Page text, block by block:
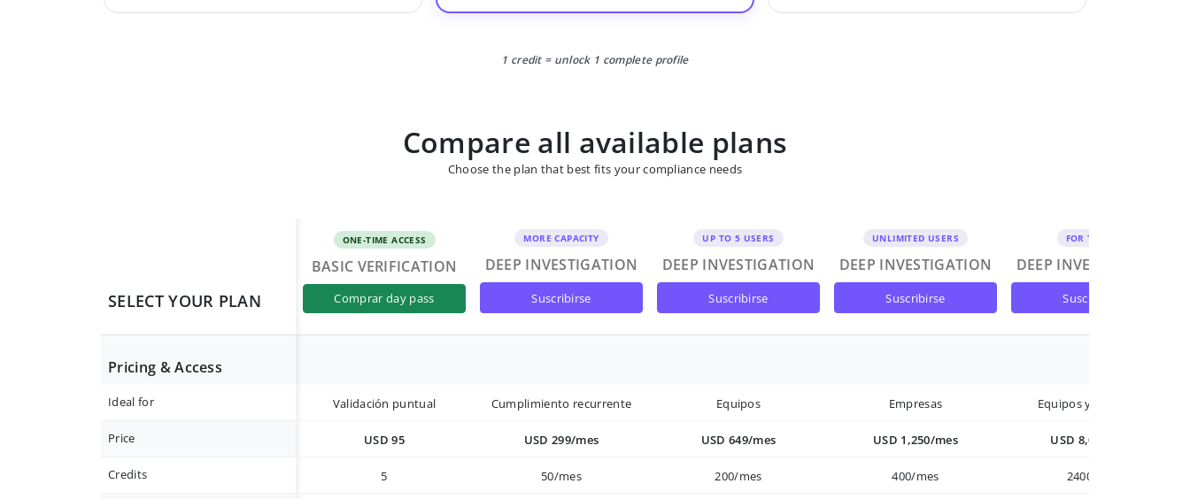
1 credit = unlock 1 complete profile
Compare all available plans
Choose the plan that best fits your compliance needs
SELECT YOUR PLAN
ONE-TIME ACCESS
BASIC VERIFICATION
comprar day pass
MORE CAPACITY
DEEP INVESTIGATION
suscribirse
UP TO 5 USERS
DEEP INVESTIGATION
suscribirse
UNLIMITED USERS
DEEP INVESTIGATION
suscribirse
FOR TEAMS
DEEP INVESTIGATION
suscribirse
Pricing & Access
Ideal for Validación puntual Cumplimiento recurrente Equipos Empresas Equipos y Empresas
Price USD 95 USD 299/mes USD 649/mes USD 1,250/mes USD 8,000/año
Credits 5 50/mes 200/mes 400/mes 2400/año